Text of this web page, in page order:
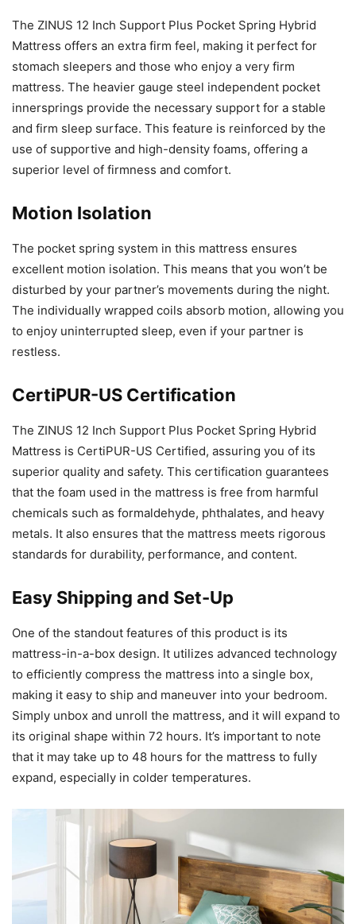
The ZINUS 12 Inch Support Plus Pocket Spring Hybrid
Mattress offers an extra firm feel, making it perfect for
stomach sleepers and those who enjoy a very firm
mattress. The heavier gauge steel independent pocket
innersprings provide the necessary support for a stable
and firm sleep surface. This feature is reinforced by the
use of supportive and high-density foams, offering a
superior level of firmness and comfort.
Motion Isolation
The pocket spring system in this mattress ensures
excellent motion isolation. This means that you won’t be
disturbed by your partner’s movements during the night.
The individually wrapped coils absorb motion, allowing you
to enjoy uninterrupted sleep, even if your partner is
restless.
CertiPUR-US Certification
The ZINUS 12 Inch Support Plus Pocket Spring Hybrid
Mattress is CertiPUR-US Certified, assuring you of its
superior quality and safety. This certification guarantees
that the foam used in the mattress is free from harmful
chemicals such as formaldehyde, phthalates, and heavy
metals. It also ensures that the mattress meets rigorous
standards for durability, performance, and content.
Easy Shipping and Set-Up
One of the standout features of this product is its
mattress-in-a-box design. It utilizes advanced technology
to efficiently compress the mattress into a single box,
making it easy to ship and maneuver into your bedroom.
Simply unbox and unroll the mattress, and it will expand to
its original shape within 72 hours. It’s important to note
that it may take up to 48 hours for the mattress to fully
expand, especially in colder temperatures.